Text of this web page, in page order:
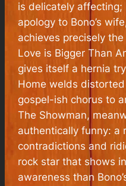
is delicately affecting;
apology to Bono’s
achieves precisely
Love is Bigger Than
gives itself a hernia
Home welds
gospel-ish chorus to
The Showman,
authentically funny: a
contradictions and
rock star that shows
awareness than